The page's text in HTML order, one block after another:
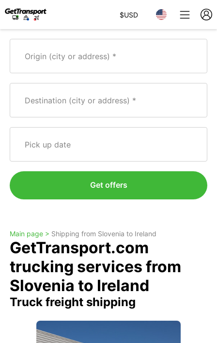
$USD
Origin (city or address)
Destination (city or address)
Pick up date
Get offers
Main page > Shipping from Slovenia to Ireland
GetTransport.com
trucking services from
Slovenia to Ireland
Truck freight shipping